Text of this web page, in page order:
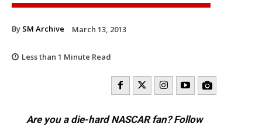
By SM Archive March 13, 2013
Less than 1 Minute Read
Are you a die-hard NASCAR fan? Follow